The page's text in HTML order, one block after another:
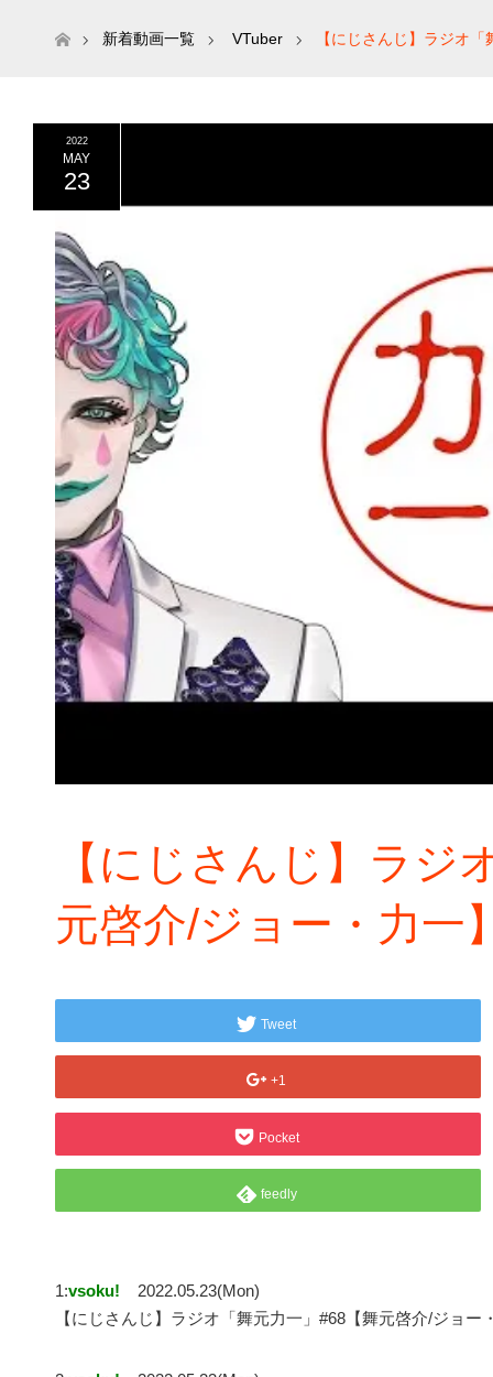
ホーム新着動画一覧 VTuber 【にじさんじ】ラジオ
2022
MAY
23
【にじさんじ】ラジ
元啓介/ジョー・力一
Tweet
+1
Pocket
feedly
1:vsoku!
2022.05.23(Mon)
【にじさんじ】ラジオ「舞元力一」#68【舞元啓介/ジョー